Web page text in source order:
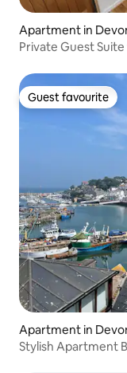
Apartment in
Private Guest
Guest favourite
Guest favourite
Apartment in
Stylish Apartment